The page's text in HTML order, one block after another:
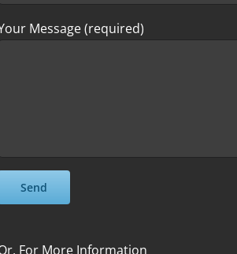
Message (required)
Please leave this field empty.
Please leave this field empty.
For More Information